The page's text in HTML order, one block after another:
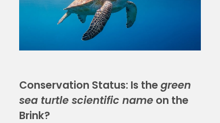
Conservation Status: Is the green
sea turtle scientific nameon the
Brink?